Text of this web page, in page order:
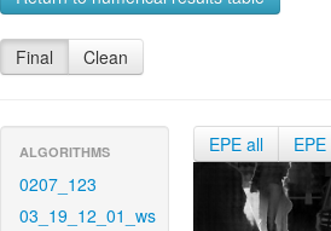
Final Clean
ALGORITHMS
0207_123
03_19_12_01_ws
EPE all